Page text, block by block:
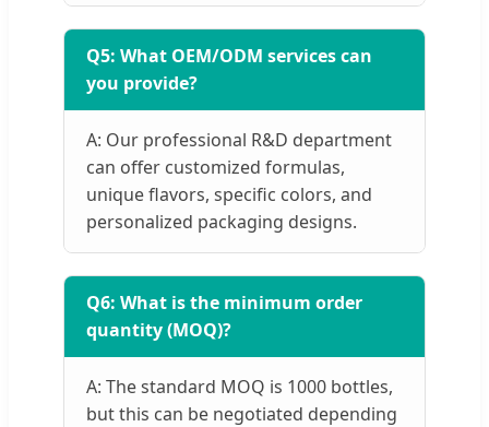
Q5: What OEM/ODM services can
you provide?
A: Our professional R&D department
can offer customized formulas,
unique flavors, specific colors, and
personalized packaging designs.
Q6: What is the minimum order
quantity (MOQ)?
A: The standard MOQ is 1000 bottles,
but this can be negotiated depending